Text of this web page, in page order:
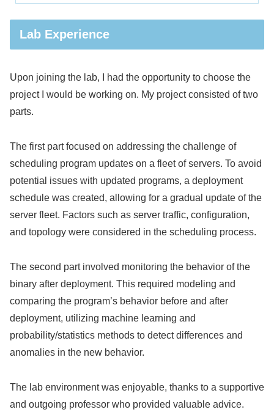
Lab Experience
Upon joining the lab, I had the opportunity to choose the
project I would be working on. My project consisted of two
parts.
The first part focused on addressing the challenge of
scheduling program updates on a fleet of servers. To avoid
potential issues with updated programs, a deployment
schedule was created, allowing for a gradual update of the
server fleet. Factors such as server traffic, configuration,
and topology were considered in the scheduling process.
The second part involved monitoring the behavior of the
binary after deployment. This required modeling and
comparing the program’s behavior before and after
deployment, utilizing machine learning and
probability/statistics methods to detect differences and
anomalies in the new behavior.
The lab environment was enjoyable, thanks to a supportive
and outgoing professor who provided valuable advice.